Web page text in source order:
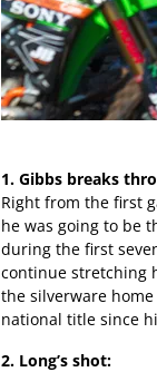
1. Gibbs breaks
Right from the first
he was going to be
during the first
continue stretching
the silverware
national title since
2. Long’s shot: